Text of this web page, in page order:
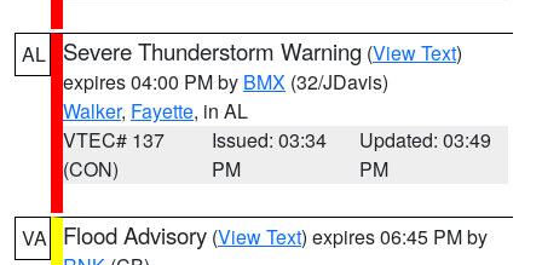
AL Severe Thunderstorm Warning (View Text)
expires 04:00 PM by BMX (32/JDavis)
Walker, Fayette, in AL
VTEC# 137
(CON)
Issued: 03:34
PM
Updated: 03:49
PM
VA Flood Advisory (View Text) expires 06:45 PM by